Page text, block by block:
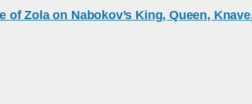
Zola on Nabokov’s King, Queen,